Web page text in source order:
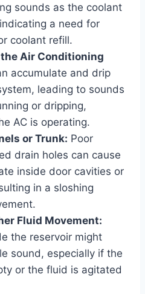
sounds as the coolant
a need for
coolant refill.
Air Conditioning
accumulate and drip
leading to sounds
or dripping,
AC is operating.
or Trunk: Poor
drain holes can cause
inside door cavities or
in a sloshing
Fluid Movement:
the reservoir might
sound, especially if the
or the fluid is agitated